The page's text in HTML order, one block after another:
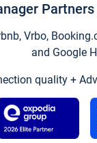
Vrbo,
and Google
quality +